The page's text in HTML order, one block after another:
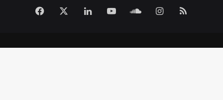
Facebook LinkedInYouTubeSoundCloud
Instagram
RSS